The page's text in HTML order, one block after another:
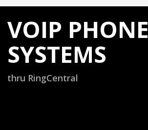
VOIP PHONE
SYSTEMS
thru RingCentral